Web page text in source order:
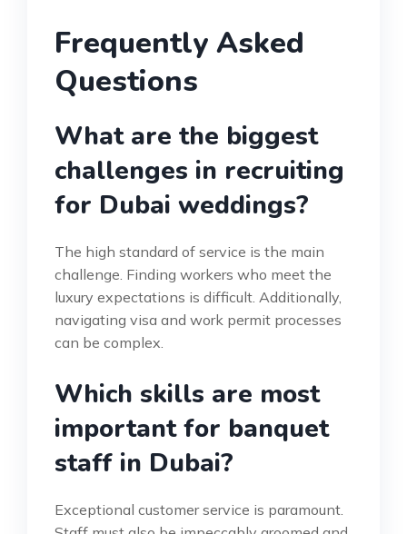
Frequently Asked
Questions
What are the biggest
challenges in recruiting
for Dubai weddings?
The high standard of service is the main
challenge. Finding workers who meet the
luxury expectations is difficult. Additionally,
navigating visa and work permit processes
can be complex.
Which skills are most
important for banquet
staff in Dubai?
Exceptional customer service is paramount.